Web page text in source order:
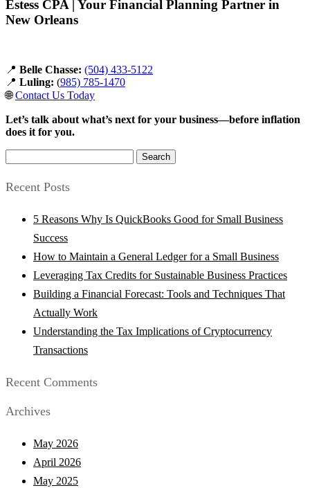
Estess CPA | Your Financial Planning Partner in
New Orleans
📍 Belle Chasse: (504) 433-5122
📍 Luling: (985) 785-1470
🌐Contact Us Today
Let’s talk about what’s next for your business—before inflation
does it for you.
for:
Recent Posts
5 Reasons Why Is QuickBooks Good for Small Business
Success
How to Maintain a General Ledger for a Small Business
Leveraging Tax Credits for Sustainable Business Practices
Building a Financial Forecast: Tools and Techniques That
Actually Work
Understanding the Tax Implications of Cryptocurrency
Transactions
Recent Comments
Archives
May 2026
April 2026
May 2025